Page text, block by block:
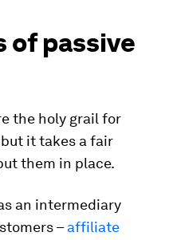
of passive
the holy grail for
it takes a fair
them in place.
an intermediary
–affiliate